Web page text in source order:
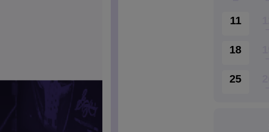
11
18
25